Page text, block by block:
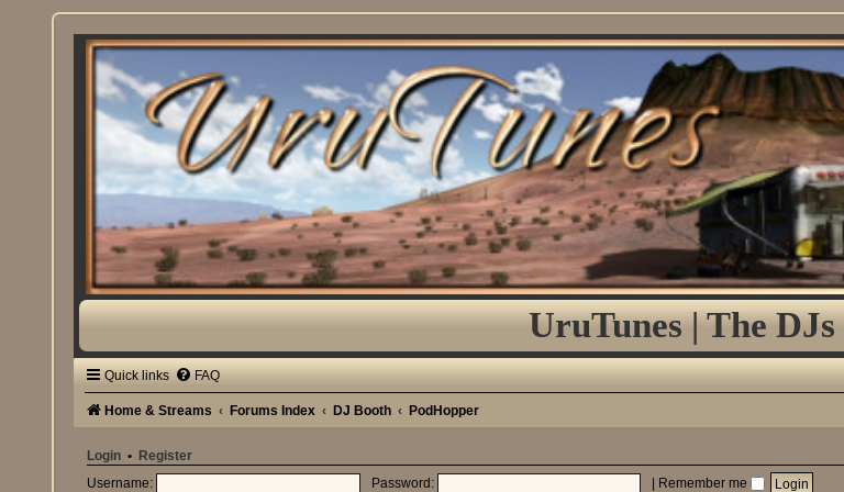
UruTunes | The
Quick links FAQ
Home & Streams Forums Index DJ Booth PodHopper
Login • Register
Username: Password: Remember me